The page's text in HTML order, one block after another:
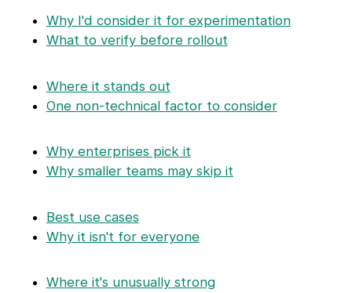
Why I'd consider it for experimentation
What to verify before rollout
Where it stands out
One non-technical factor to consider
Why enterprises pick it
Why smaller teams may skip it
Best use cases
Why it isn't for everyone
Where it's unusually strong